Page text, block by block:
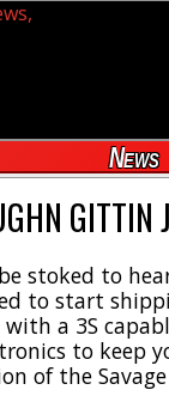
News
GITTIN
stoked to
to start
a 3S
to keep
of the